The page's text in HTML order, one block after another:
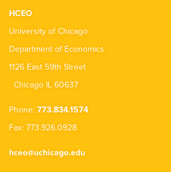
HCEO
University of Chicago
Department of Economics
1126 East 59th Street
Chicago IL 60637
Phone: 773.834.1574
Fax: 773.926.0928
hceo@uchicago.edu